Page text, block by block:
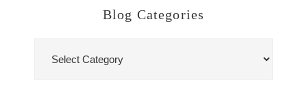
Blog Categories